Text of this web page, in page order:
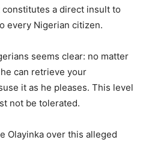
a direct insult to
every Nigerian citizen.
seems clear: no matter
can retrieve your
it as he pleases. This level
not be tolerated.
Olayinka over this alleged